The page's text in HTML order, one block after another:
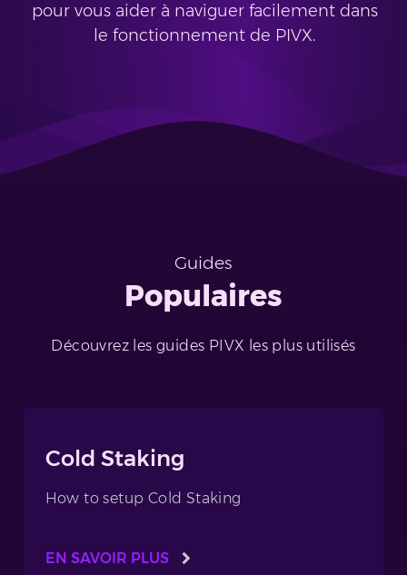
pour vous aider à naviguer facilement dans
le fonctionnement de PIVX.
Guides
Populaires
Découvrez les guides PIVX les plus utilisés
Cold Staking
How to setup Cold Staking
EN SAVOIR PLUS